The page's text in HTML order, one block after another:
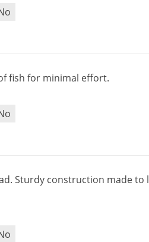
fish for minimal effort.
.Sturdy construction madeto